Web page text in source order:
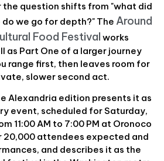
the question shifts from "what did
do we go for depth?" The Around
Food Festival works
as Part One of a larger journey
range first, then leaves room for
slower second act.
Alexandria edition presents it as
event, scheduled for Saturday,
11:00 AM to 7:00 PM at Oronoco
20,000 attendees expected and
and describes it as the